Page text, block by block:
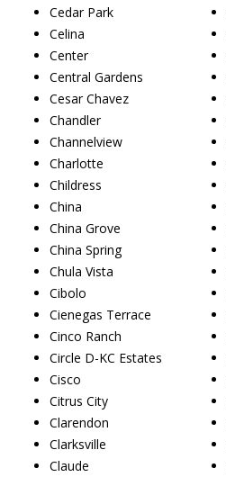
Cedar Park
Celina
Center
Central Gardens
Cesar Chavez
Chandler
Channelview
Charlotte
Childress
China
China Grove
China Spring
Chula Vista
Cibolo
Cienegas Terrace
Cinco Ranch
Circle D-KC Estates
Cisco
Citrus City
Clarendon
Clarksville
Claude